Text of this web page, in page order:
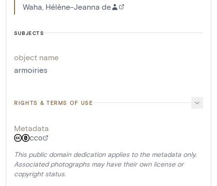
Waha, Hélène-Jeanna de
SUBJECTS
object name
armoiries
RIGHTS & TERMS OF USE
Metadata
CC0
This public domain dedication applies to the metadata only.
Associated photographs may have their own license or
copyright status.